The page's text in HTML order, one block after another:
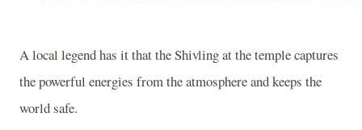
A local legend has it that the Shivling at the temple captures
the powerful energies from the atmosphere and keeps the
world safe.